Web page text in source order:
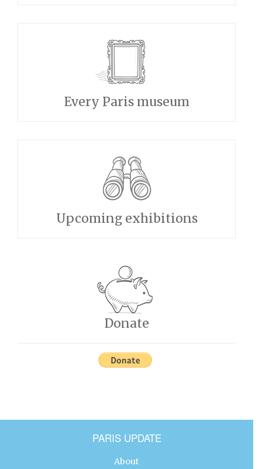
Every Paris museum
Upcoming exhibitions
Donate
PARIS UPDATE
About